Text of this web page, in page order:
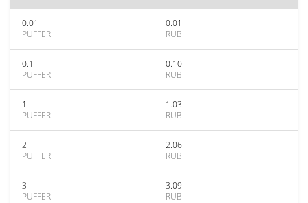
0.01
PUFFER
0.01
RUB
0.1
PUFFER
0.10
RUB
1
PUFFER
1.03
RUB
2
PUFFER
2.06
RUB
3
PUFFER
3.09
RUB